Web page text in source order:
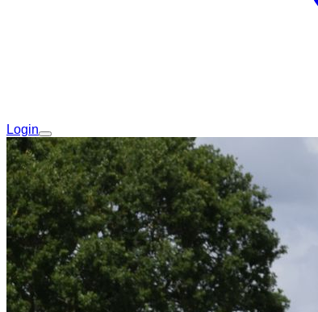
Login